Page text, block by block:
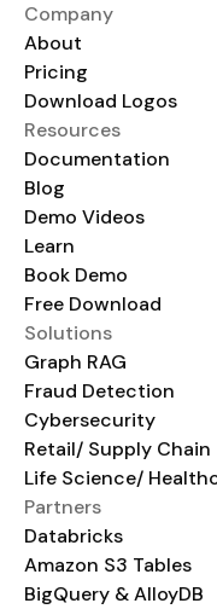
Company
About
Pricing
Download Logos
Resources
Documentation
Blog
Demo Videos
Learn
Book Demo
Free Download
Solutions
Graph RAG
Fraud Detection
Cybersecurity
Retail/ Supply Chain
Life Science/
Partners
Databricks
Amazon S3 Tables
BigQuery & AlloyDB